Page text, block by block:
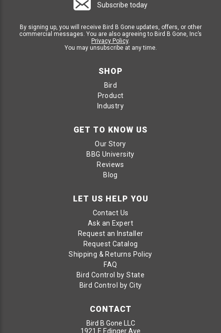
Subscribe today
By signing up, you will receive Bird B Gone updates, offers, or other
commercial messages. You are also agreeing to Bird B Gone, Inc’s
Privacy Policy.
You may unsubscribe at any time.
SHOP
Bird
Product
Industry
GET TO KNOW US
Our Story
BBG University
Reviews
Blog
LET US HELP YOU
Contact Us
Ask an Expert
Request an Installer
Request Catalog
Shipping & Returns Policy
FAQ
Bird Control by State
Bird Control by City
CONTACT
Bird B Gone LLC
1921 E Edinger Ave